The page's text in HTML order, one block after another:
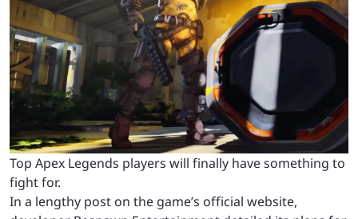
Top Apex Legends players will finally have something to
fight for.
In a lengthy post on the game’s official website,